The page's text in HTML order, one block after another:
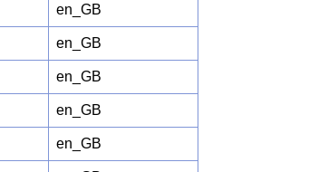
en_GB
en_GB
en_GB
en_GB
en_GB